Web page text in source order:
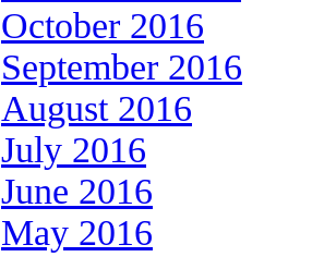
October 2016
September 2016
August 2016
July 2016
June 2016
May 2016